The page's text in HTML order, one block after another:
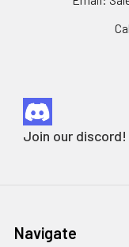
Join our discord!
Navigate